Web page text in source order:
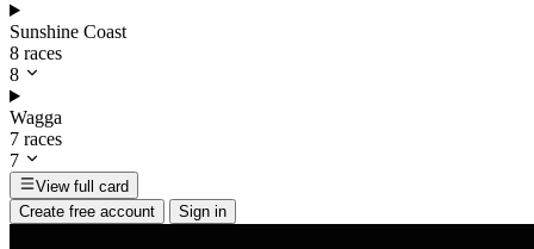
Sunshine Coast
8 races
8
Wagga
7 races
7
View full card
Create free account
Sign in